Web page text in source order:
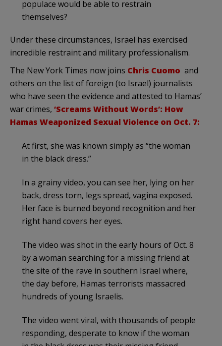
populace would be able to restrain
themselves?
Under these circumstances, Israel has exercised
incredible restraint and military professionalism.
The New York Times now joins Chris Cuomo and
others on the list of foreign (to Israel) journalists
who have seen the evidence and attested to Hamas’
war crimes, ‘Screams Without Words’: How
Hamas Weaponized Sexual Violence on Oct. 7:
At first, she was known simply as “the woman
in the black dress.”
In a grainy video, you can see her, lying on her
back, dress torn, legs spread, vagina exposed.
Her face is burned beyond recognition and her
right hand covers her eyes.
The video was shot in the early hours of Oct. 8
by a woman searching for a missing friend at
the site of the rave in southern Israel where,
the day before, Hamas terrorists massacred
hundreds of young Israelis.
The video went viral, with thousands of people
responding, desperate to know if the woman